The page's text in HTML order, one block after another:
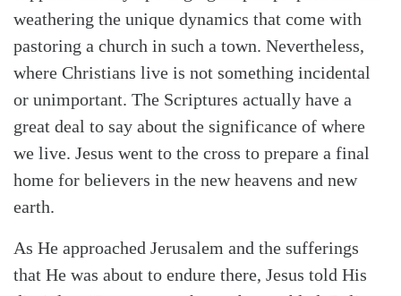
weathering the unique dynamics that come with
pastoring a church in such a town. Nevertheless,
where Christians live is not something incidental
or unimportant. The Scriptures actually have a
great deal to say about the significance of where
we live. Jesus went to the cross to prepare a final
home for believers in the new heavens and new
earth.
As He approached Jerusalem and the sufferings
that He was about to endure there, Jesus told His